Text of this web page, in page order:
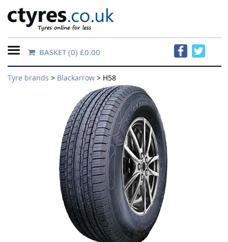
Home
Contact
BASKET(0) £0.00
Tyre brands > Blackarrow > H58